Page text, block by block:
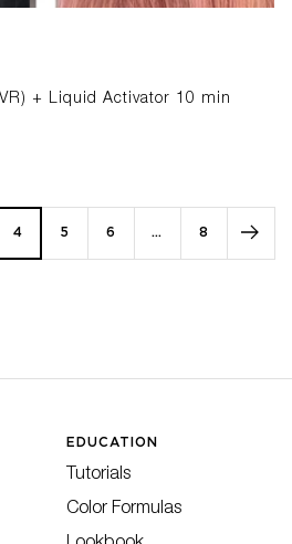
+ Liquid Activator 10 min
4 5 6 … 8
EDUCATION
Tutorials
Color Formulas